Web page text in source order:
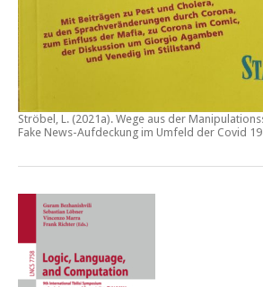
Ströbel, L. (2021a). Wege aus der
Fake News-Aufdeckung im Umfeld der Covid